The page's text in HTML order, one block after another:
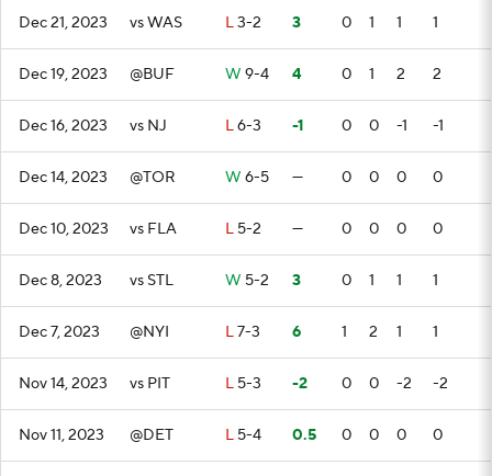
Dec 21, 2023 vs WAS L3-2 3 0 1 1 1
Dec 19, 2023 @BUF W 9-4 4 0 1 2 2
Dec 16, 2023 vs NJ L6-3 -1 0 0 -1 -1
Dec 14, 2023 @TOR W 6-5 — 0 0 0 0
Dec 10, 2023 vs FLA L 5-2 — 0 0 0 0
Dec 8, 2023 vs STL W 5-2 3 0 1 1 1
Dec 7, 2023 @NYI L7-3 6 1 2 1 1
Nov 14, 2023 vs PIT L 5-3 -2 0 0 -2 -2
Nov 11, 2023 @DET L 5-4 0.5 0 0 0 0